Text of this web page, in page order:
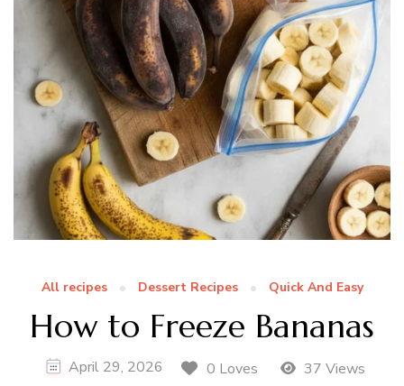
All recipes Dessert Recipes Quick And Easy
How to Freeze Bananas
April 29, 2026 0 Loves 37 Views